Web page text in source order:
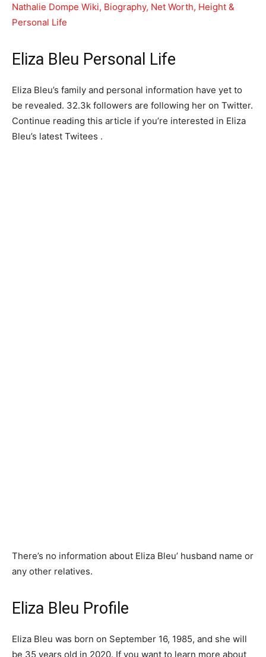
Nathalie Dompe Wiki, Biography, Net Worth, Height &
Personal Life
Eliza Bleu Personal Life
Eliza Bleu’s family and personal information have yet to
be revealed. 32.3k followers are following her on Twitter.
Continue reading this article if you’re interested in Eliza
Bleu’s latest Twitees .
There’s no information about Eliza Bleu’ husband name or
any other relatives.
Eliza Bleu Profile
Eliza Bleu was born on September 16, 1985, and she will
be 35 years old in 2020. If you want to learn more about